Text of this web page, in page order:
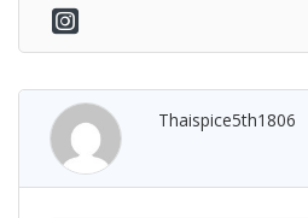
Thaispice5th1806